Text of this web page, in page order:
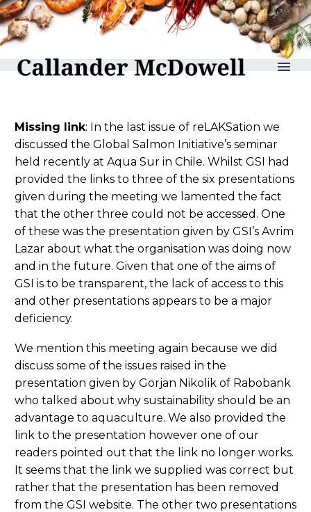
reLAKSation no 789
Missing link: In the last issue of reLAKSation we
discussed the Global Salmon Initiative’s seminar
held recently at Aqua Sur in Chile. Whilst GSI had
provided the links to three of the six presentations
given during the meeting we lamented the fact
that the other three could not be accessed. One
of these was the presentation given by GSI’s Avrim
Lazar about what the organisation was doing now
and in the future. Given that one of the aims of
GSI is to be transparent, the lack of access to this
and other presentations appears to be a major
deficiency.
We mention this meeting again because we did
discuss some of the issues raised in the
presentation given by Gorjan Nikolik of Rabobank
who talked about why sustainability should be an
advantage to aquaculture. We also provided the
link to the presentation however one of our
readers pointed out that the link no longer works.
It seems that the link we supplied was correct but
rather that the presentation has been removed
from the GSI website. The other two presentations